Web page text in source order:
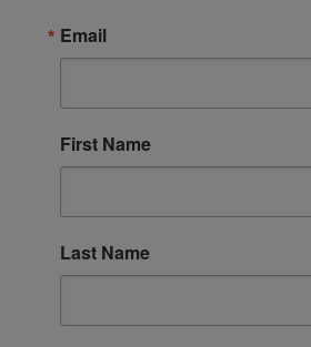
Email
First Name
Last Name